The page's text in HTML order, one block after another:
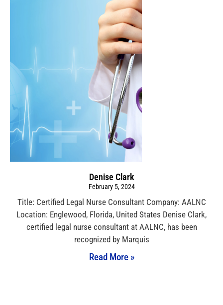
Denise Clark
February 5, 2024
Title: Certified Legal Nurse Consultant Company: AALNC
Location: Englewood, Florida, United States Denise Clark,
certified legal nurse consultant at AALNC, has been
recognized by Marquis
Read More »